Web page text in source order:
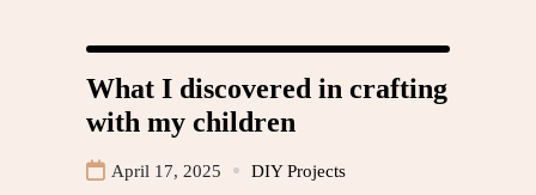
What I discovered in crafting
with my children
April 17, 2025 DIY Projects